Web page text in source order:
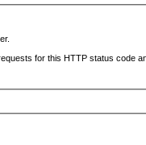
for this HTTP status code